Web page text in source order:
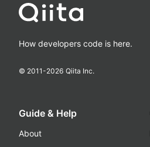
How developers code is here.
© 2011-2026 Qiita Inc.
Guide & Help
About